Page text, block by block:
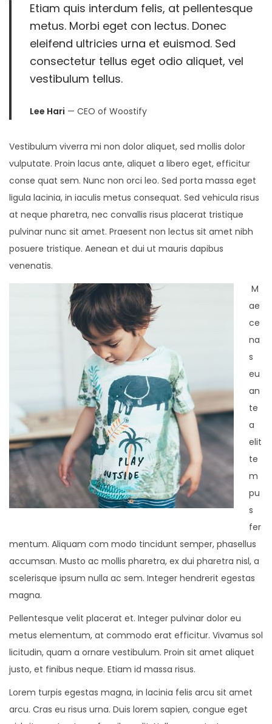
Etiam quis interdum felis, at pellentesque
metus. Morbi eget con lectus. Donec
eleifend ultricies urna et euismod. Sed
consectetur tellus eget odio aliquet, vel
vestibulum tellus.
Lee Hari — CEO of Woostify
Vestibulum viverra mi non dolor aliquet, sed mollis dolor
vulputate. Proin lacus ante, aliquet a libero eget, efficitur
conse quat sem. Nunc non orci leo. Sed porta massa eget
ligula lacinia, in iaculis metus consequat. Sed vehicula risus
at neque pharetra, nec convallis risus placerat tristique
pulvinar nunc sit amet. Praesent non lectus sit amet nibh
posuere tristique. Aenean et dui ut mauris dapibus
venenatis.
M
ae
ce
na
s
eu
an
te
a
elit
te
m
pu
s
fer
mentum. Aliquam com modo tincidunt semper, phasellus
accumsan. Musto ac mollis pharetra, ex dui pharetra nisl, a
scelerisque ipsum nulla ac sem. Integer hendrerit egestas
magna.
Pellentesque velit placerat et. Integer pulvinar dolor eu
metus elementum, at commodo erat efficitur. Vivamus sol
licitudin, quam a ornare vestibulum. Proin sit amet aliquet
justo, et finibus neque. Etiam id massa risus.
Lorem turpis egestas magna, in lacinia felis arcu sit amet
arcu. Cras eu risus urna. Duis lorem sapien, congue eget